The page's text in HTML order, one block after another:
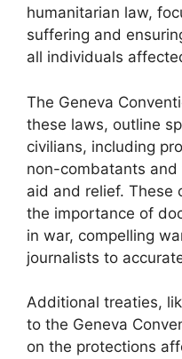
humanitarian law,
suffering and
all individuals
The Geneva
these laws, outline
civilians, including
non-combatants
aid and relief. These
the importance of
in war, compelling
journalists to
Additional treaties,
to the Geneva
on the protections